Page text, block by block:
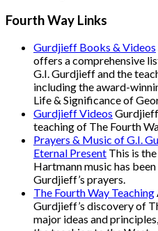
Fourth Way Links
Gurdjieff Books & Videos
offers a comprehensive
G.I. Gurdjieff and the
including the award-
Life & Significance of
Gurdjieff Videos
teaching of The Fourth
Prayers & Music of G.I.
Eternal Present This is
Hartmann music has
Gurdjieff’s prayers.
The Fourth Way Teaching
Gurdjieff’s discovery of
major ideas and